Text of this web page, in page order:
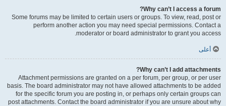
Why can’t I access a forum?
Some forums may be limited to certain users or groups. To view, read, post or
perform another action you may need special permissions. Contact a
moderator or board administrator to grant you access.
أعلى
Why can’t I add attachments?
Attachment permissions are granted on a per forum, per group, or per user
basis. The board administrator may not have allowed attachments to be added
for the specific forum you are posting in, or perhaps only certain groups can
post attachments. Contact the board administrator if you are unsure about why